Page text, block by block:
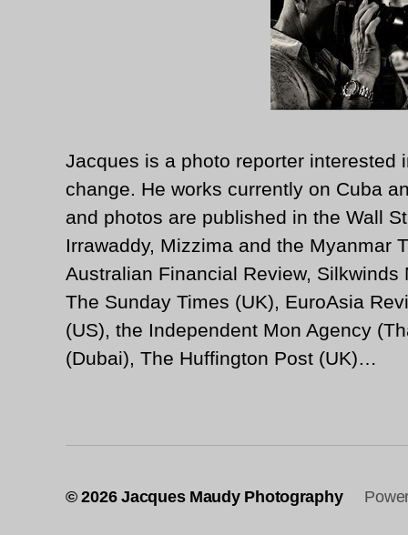
Jacques is a photo reporter interested
change. He works currently on Cuba
and photos are published in the Wall
Irrawaddy, Mizzima and the Myanmar
Australian Financial Review, Silkwinds
The Sunday Times (UK), EuroAsia
(US), the Independent Mon Agency
(Dubai), The Huffington Post (UK)…
© 2026Jacques Maudy Photography